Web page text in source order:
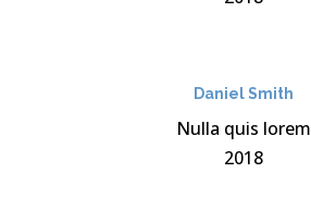
Daniel Smith
Nulla quis lorem
2018